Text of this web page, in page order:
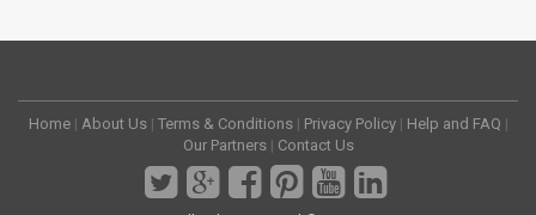
Home | About Us | Terms & Conditions | Privacy Policy | Help and FAQ |
Our Partners | Contact Us